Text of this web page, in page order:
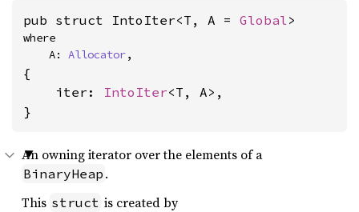
pub struct IntoIter<T, A = Global>
where
    A:
Allocator,
{
    iter:
IntoIter<T, A>,
}
An owning iterator over the elements of a
BinaryHeap .
This struct is created by